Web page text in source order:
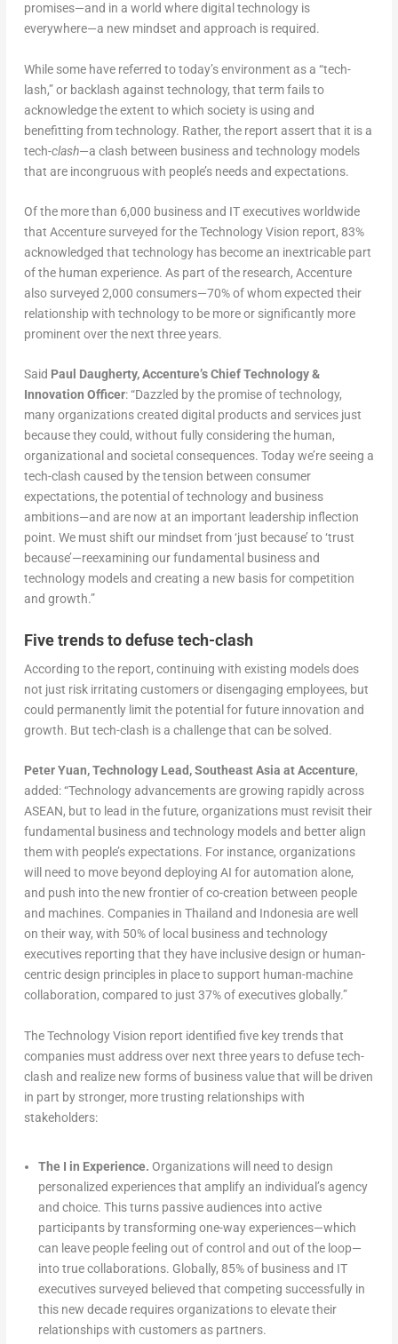
promises—and in a world where digital technology is
everywhere—a new mindset and approach is required.
While some have referred to today’s environment as a “tech-
lash,” or backlash against technology, that term fails to
acknowledge the extent to which society is using and
benefitting from technology. Rather, the report assert that it is a
tech-clash—a clash between business and technology models
that are incongruous with people’s needs and expectations.
Of the more than 6,000 business and IT executives worldwide
that Accenture surveyed for the Technology Vision report, 83%
acknowledged that technology has become an inextricable part
of the human experience. As part of the research, Accenture
also surveyed 2,000 consumers—70% of whom expected their
relationship with technology to be more or significantly more
prominent over the next three years.
Said Paul Daugherty, Accenture’s Chief Technology &
Innovation Officer: “Dazzled by the promise of technology,
many organizations created digital products and services just
because they could, without fully considering the human,
organizational and societal consequences. Today we’re seeing a
tech-clash caused by the tension between consumer
expectations, the potential of technology and business
ambitions—and are now at an important leadership inflection
point. We must shift our mindset from ‘just because’ to ‘trust
because’—reexamining our fundamental business and
technology models and creating a new basis for competition
and growth.”
Five trends to defuse tech-clash
According to the report, continuing with existing models does
not just risk irritating customers or disengaging employees, but
could permanently limit the potential for future innovation and
growth. But tech-clash is a challenge that can be solved.
Peter Yuan, Technology Lead, Southeast Asia at Accenture,
added: “Technology advancements are growing rapidly across
ASEAN, but to lead in the future, organizations must revisit their
fundamental business and technology models and better align
them with people’s expectations. For instance, organizations
will need to move beyond deploying AI for automation alone,
and push into the new frontier of co-creation between people
and machines. Companies in Thailand and Indonesia are well
on their way, with 50% of local business and technology
executives reporting that they have inclusive design or human-
centric design principles in place to support human-machine
collaboration, compared to just 37% of executives globally.”
The Technology Vision report identified five key trends that
companies must address over next three years to defuse tech-
clash and realize new forms of business value that will be driven
in part by stronger, more trusting relationships with
stakeholders:
The I in Experience. Organizations will need to design
personalized experiences that amplify an individual’s agency
and choice. This turns passive audiences into active
participants by transforming one-way experiences—which
can leave people feeling out of control and out of the loop—
into true collaborations. Globally, 85% of business and IT
executives surveyed believed that competing successfully in
this new decade requires organizations to elevate their
relationships with customers as partners.